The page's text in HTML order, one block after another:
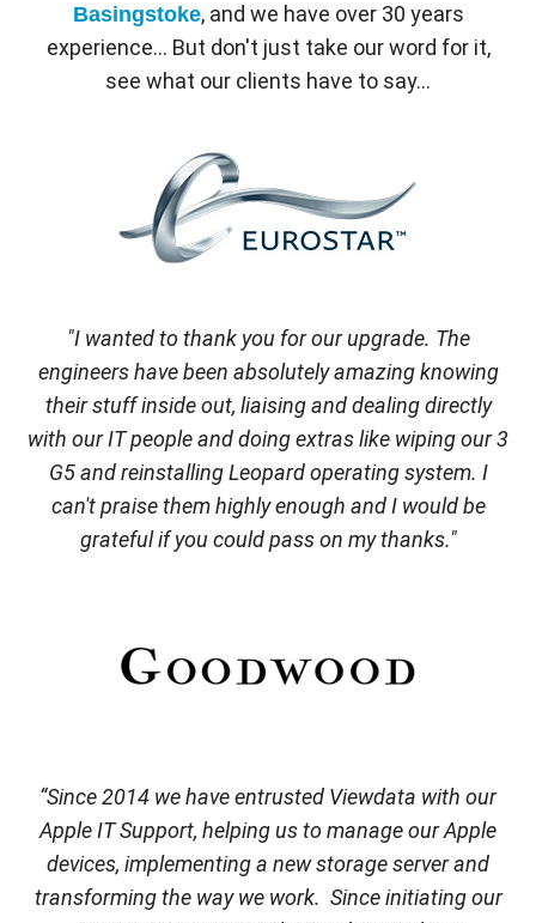
Basingstoke, and we have over 30 years
experience... But don't just take our word for it,
see what our clients have to say...
"I wanted to thank you for our upgrade. The
engineers have been absolutely amazing knowing
their stuff inside out, liaising and dealing directly
with our IT people and doing extras like wiping our 3
G5 and reinstalling Leopard operating system. I
can't praise them highly enough and I would be
grateful if you could pass on my thanks."
“Since 2014 we have entrusted Viewdata with our
Apple IT Support, helping us to manage our Apple
devices, implementing a new storage server and
transforming the way we work. Since initiating our